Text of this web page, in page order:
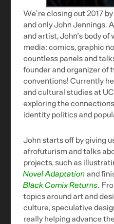
We’re closing out 2017
and only John Jennings.
and artist, John’s body of
media: comics, graphic
countless panels and
founder and organizer of
conventions! Currently
and cultural studies at
exploring the
identity politics and
John starts off by giving
afrofuturism and talks
projects, such as
Novel Adaptation and
Black Comix Returns.
topics around art and
culture, speculative
really helping advance